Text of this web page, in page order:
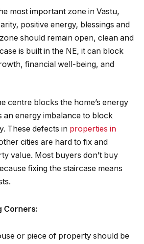
most important zone in Vastu,
positive energy, blessings and
should remain open, clean and
is built in the NE, it can block
financial well-being, and
centre blocks the home’s energy
an energy imbalance to block
These defects in properties in
cities are hard to fix and
value. Most buyers don’t buy
fixing the staircase means
Corners:
or piece of property should be